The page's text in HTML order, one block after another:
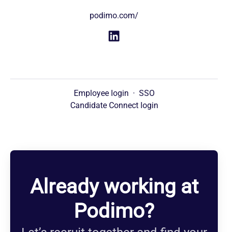
podimo.com/
Employee login · SSO
Candidate Connect login
Already working at
Podimo?